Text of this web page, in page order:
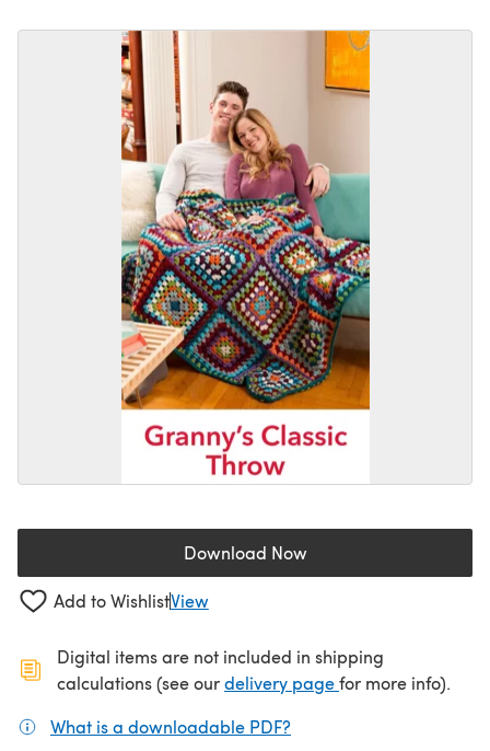
Download Now(opens in a new tab)
Add to WishlistView
Digital items are not included in shipping
calculations (see ourdelivery page(opens in a new
for more info).
What is a downloadable PDF?